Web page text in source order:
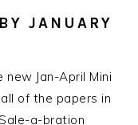
JANUARY
Jan-April Mini
of the papers in
a-bration